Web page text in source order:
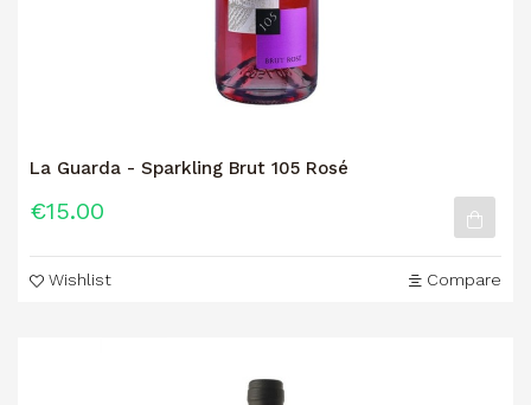
La Guarda - Sparkling Brut 105 Rosé
€15.00
Wishlist Compare